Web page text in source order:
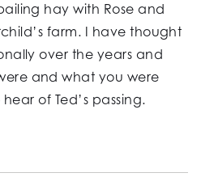
hay with Rose and
farm. I have thought
over the years and
and what you were
of Ted’s passing.